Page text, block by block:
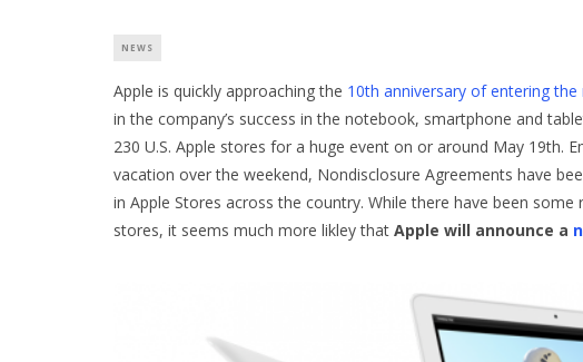
NEWS
Apple is quickly approaching the 10th anniversary of entering the
in the company’s success in the notebook, smartphone and
230 U.S. Apple stores for a huge event on or around May 19th.
vacation over the weekend, Nondisclosure Agreements have
in Apple Stores across the country. While there have been
stores, it seems much more likley that Apple will announce a